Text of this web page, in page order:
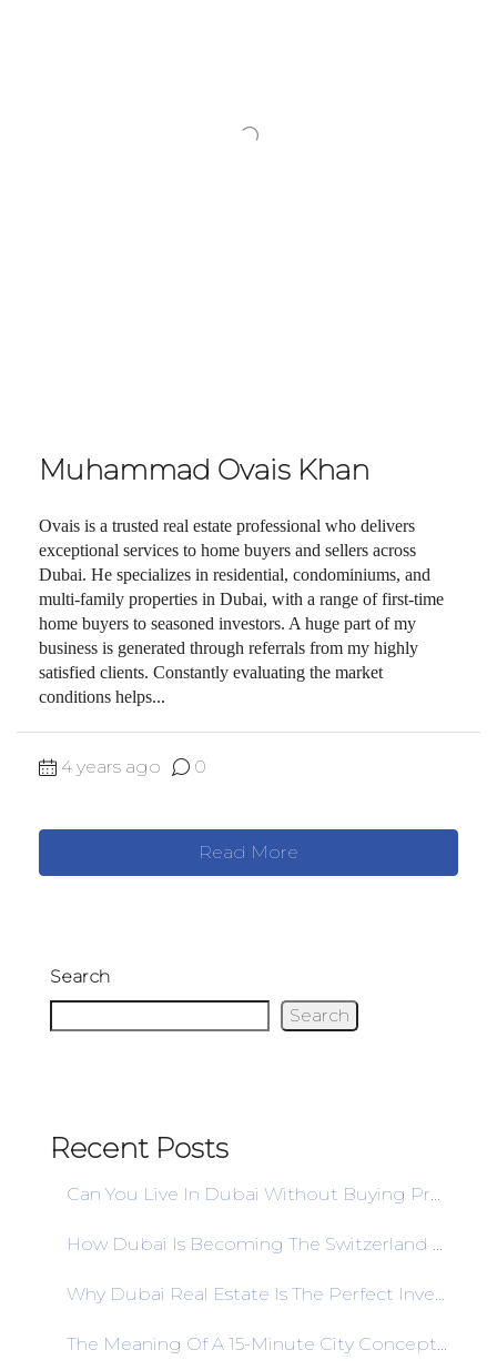
Muhammad Ovais Khan
Ovais is a trusted real estate professional who delivers
exceptional services to home buyers and sellers across
Dubai. He specializes in residential, condominiums, and
multi-family properties in Dubai, with a range of first-time
home buyers to seasoned investors. A huge part of my
business is generated through referrals from my highly
satisfied clients. Constantly evaluating the market
conditions helps...
4 years ago 0
Read More
Search
Search
Recent Posts
Can You Live In Dubai Without Buying Property? A Comprehensive Guide To Rent
How Dubai Is Becoming The Switzerland Of Real Estate Banking In 2025
Why Dubai Real Estate Is The Perfect Investment Destination For African Entrepreneurs
The Meaning Of A 15-Minute City Concept: Paradigm In The Development Of The City